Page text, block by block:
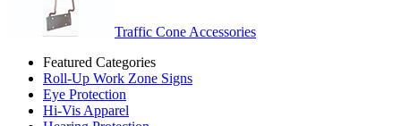
Traffic Cone Accessories
Featured Categories
Roll-Up Work Zone Signs
Eye Protection
Hi-Vis Apparel